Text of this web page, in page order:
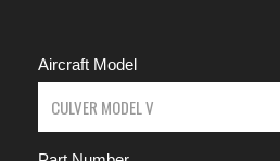
Aircraft Model